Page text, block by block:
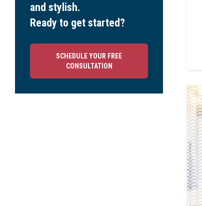
and stylish.
Ready to get started?
SCHEDULE YOUR FREE
CONSULTATION